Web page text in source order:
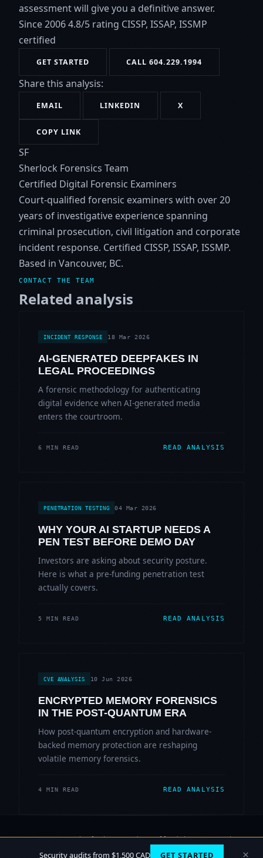
assessment will give you a definitive answer.
Since 20064.8/5 rating CISSP, ISSAP, ISSMP
certified
GET STARTED CALL 604.229.1994
Share this analysis:
EMAIL LINKEDIN X
COPY LINK
SF
Sherlock Forensics Team
Certified Digital Forensic Examiners
Court-qualified forensic examiners with over 20
years of investigative experience spanning
criminal prosecution, civil litigation and corporate
incident response. Certified CISSP, ISSAP, ISSMP.
Based in Vancouver, BC.
CONTACT THE TEAM
Related analysis
INCIDENT RESPONSE 18 Mar 2026
AI-GENERATED DEEPFAKES IN
LEGAL PROCEEDINGS
A forensic methodology for authenticating
digital evidence when AI-generated media
enters the courtroom.
6 MIN READ READ ANALYSIS
PENETRATION TESTING 04 Mar 2026
WHY YOUR AI STARTUP NEEDS A
PEN TEST BEFORE DEMO DAY
Investors are asking about security posture.
Here is what a pre-funding penetration test
actually covers.
5 MIN READ READ ANALYSIS
CVE ANALYSIS 10 Jun 2026
ENCRYPTED MEMORY FORENSICS
IN THE POST-QUANTUM ERA
How post-quantum encryption and hardware-
backed memory protection are reshaping
volatile memory forensics.
4 MIN READ READ ANALYSIS
© 2006-2026 Sherlock Forensics. All rights reserved.
Security audits from $1,500 CAD GET STARTED ×